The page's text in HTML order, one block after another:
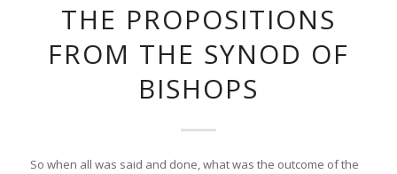
THE PROPOSITIONS
FROM THE SYNOD OF
BISHOPS
So when all was said and done, what was the outcome of the